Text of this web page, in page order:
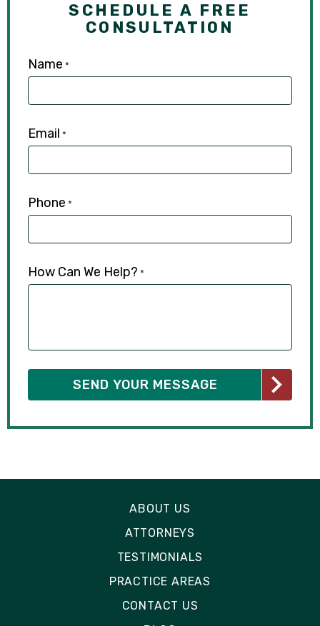
SCHEDULE A FREE
CONSULTATION
Name *
Email *
Phone *
How Can We Help? *
ABOUT US
ATTORNEYS
TESTIMONIALS
PRACTICE AREAS
CONTACT US